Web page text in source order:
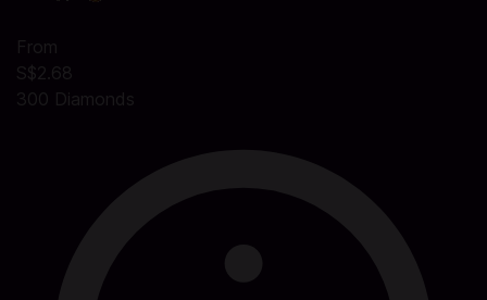
From
S$2.68
300 Diamonds